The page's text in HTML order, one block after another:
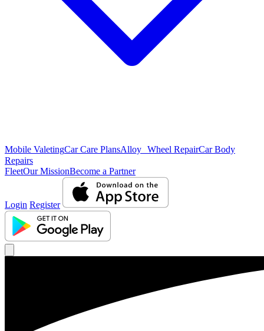
Mobile ValetingCar Care PlansAlloy Wheel RepairCar Body
Repairs
FleetOur MissionBecome a Partner
Login Register